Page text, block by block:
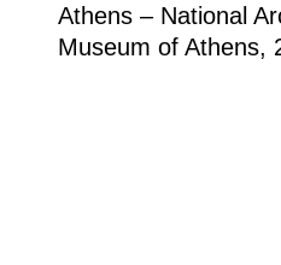
Athens – National
Museum of Athens,